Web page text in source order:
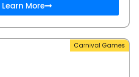
Learn More
Carnival Games